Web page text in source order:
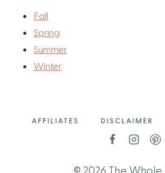
Fall
Spring
Summer
Winter
AFFILIATES DISCLAIMER
© 2026 The Whole